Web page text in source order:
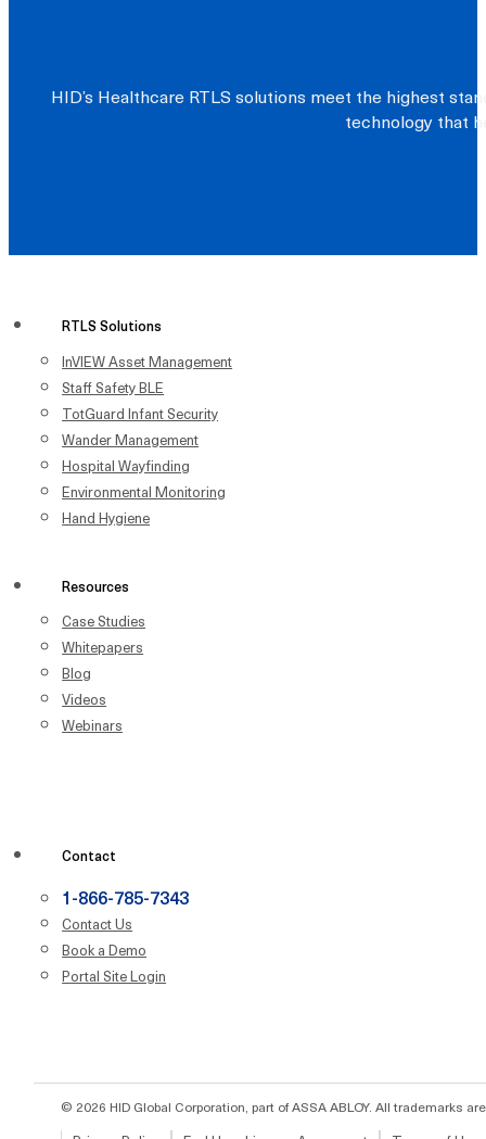
HID’s Healthcare RTLS solutions meet the highest
technology that
RTLS Solutions
InVIEW Asset Management
Staff Safety BLE
TotGuard Infant Security
Wander Management
Hospital Wayfinding
Environmental Monitoring
Hand Hygiene
Resources
Case Studies
Whitepapers
Blog
Videos
Webinars
Contact
1-866-785-7343
Contact Us
Book a Demo
Portal Site Login
© 2026 HID Global Corporation, part of ASSA ABLOY. All trademarks